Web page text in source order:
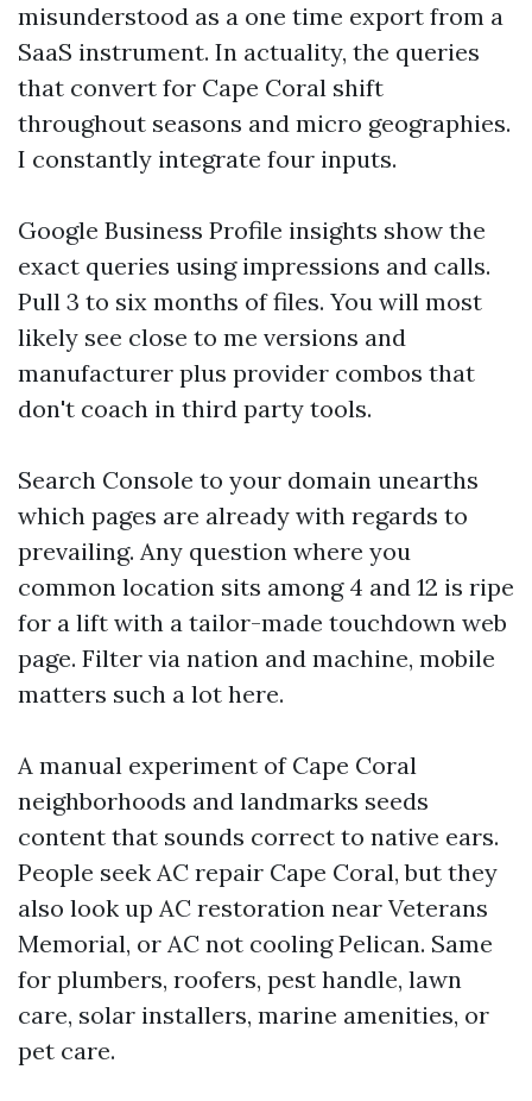
misunderstood as a one time export from a
SaaS instrument. In actuality, the queries
that convert for Cape Coral shift
throughout seasons and micro geographies.
I constantly integrate four inputs.
Google Business Profile insights show the
exact queries using impressions and calls.
Pull 3 to six months of files. You will most
likely see close to me versions and
manufacturer plus provider combos that
don't coach in third party tools.
Search Console to your domain unearths
which pages are already with regards to
prevailing. Any question where you
common location sits among 4 and 12 is ripe
for a lift with a tailor-made touchdown web
page. Filter via nation and machine, mobile
matters such a lot here.
A manual experiment of Cape Coral
neighborhoods and landmarks seeds
content that sounds correct to native ears.
People seek AC repair Cape Coral, but they
also look up AC restoration near Veterans
Memorial, or AC not cooling Pelican. Same
for plumbers, roofers, pest handle, lawn
care, solar installers, marine amenities, or
pet care.